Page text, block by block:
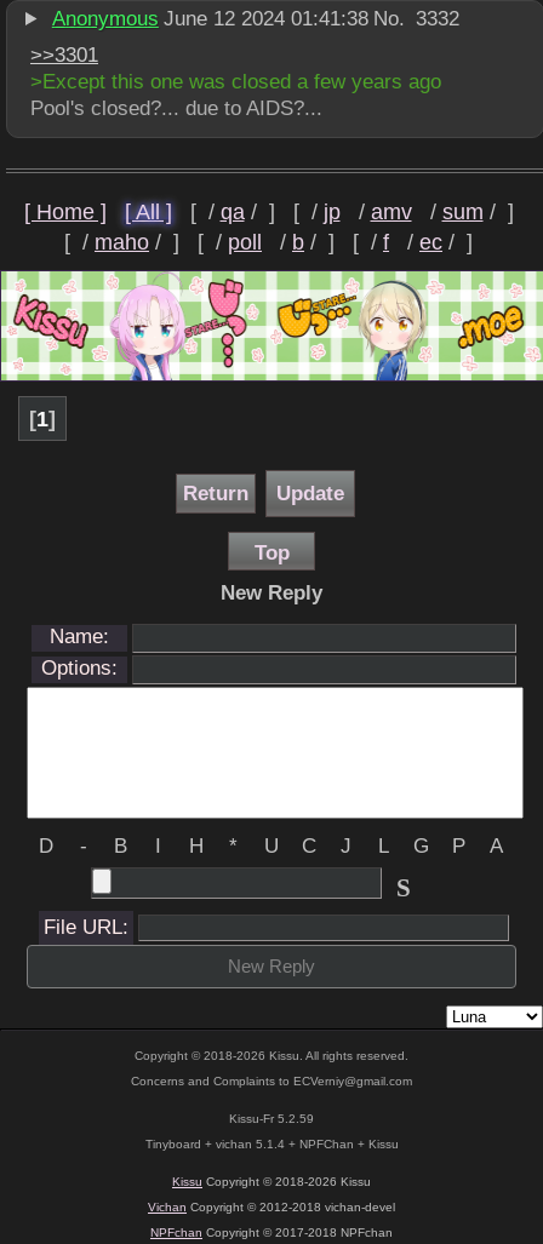
Anonymous June 12 2024 01:41:38 No. 3332
>>3301
>Except this one was closed a few years ago
Pool's closed?... due to AIDS?...
[ Home ] [ All ] [ qa ] [ jp amv sum
]
[
maho ] [ poll b ] [ f ec ]
[1]
Return Update
Top
New Reply
Name:
Options:
D - B I H * U C J L G P A
S
File URL:
New Reply
Copyright © 2018-2026 Kissu. All rights reserved.
Concerns and Complaints to ECVerniy@gmail.com
Kissu-Fr 5.2.59
Tinyboard + vichan 5.1.4 + NPFChan + Kissu
Kissu Copyright © 2018-2026 Kissu
Vichan Copyright © 2012-2018 vichan-devel
NPFchan Copyright © 2017-2018 NPFchan